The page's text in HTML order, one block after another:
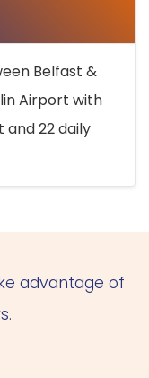
Belfast &
Airport with
22 daily
advantage of